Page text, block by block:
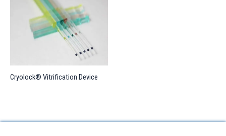
Cryolock® Vitrification Device